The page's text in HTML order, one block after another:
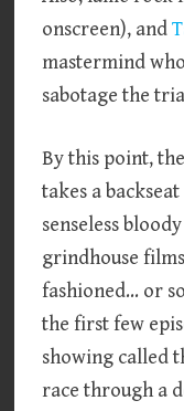
onscreen), and
mastermind
sabotage the
By this point,
takes a
senseless
grindhouse
fashioned… or
the first few
showing called
race through a